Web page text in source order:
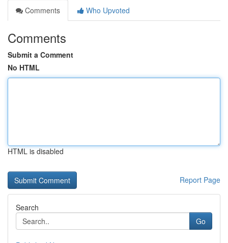
Comments
Who Upvoted
Comments
Submit a Comment
No HTML
HTML is disabled
Report Page
Search
Go